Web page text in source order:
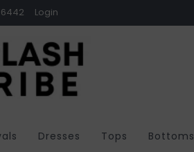
Login
Dresses Tops Bottoms